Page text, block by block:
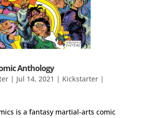
Anthology
| Jul 14, 2021 | Kickstarter |
is a fantasy martial-arts comic